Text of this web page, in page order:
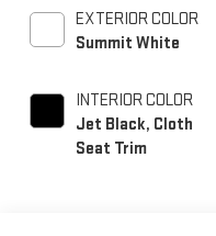
EXTERIOR COLOR
Summit White
INTERIOR COLOR
Jet Black, Cloth
Seat Trim